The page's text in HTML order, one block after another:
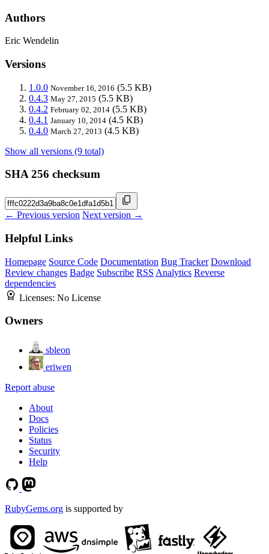
Authors
Eric Wendelin
Versions
1.0.0 November 16, 2016 (5.5 KB)
0.4.3 May 27, 2015 (5.5 KB)
0.4.2 February 02, 2014 (5.5 KB)
0.4.1 January 10, 2014 (4.5 KB)
0.4.0 March 27, 2013 (4.5 KB)
Show all versions (9 total)
SHA 256 checksum
← Previous version Next version →
Helpful Links
Homepage Source Code Documentation Bug Tracker Download
Review changes Badge Subscribe RSS Analytics Reverse
dependencies
Licenses: No License
Owners
sbleon
eriwen
Report abuse
About
Docs
Policies
Status
Security
Help
RubyGems.org is supported by